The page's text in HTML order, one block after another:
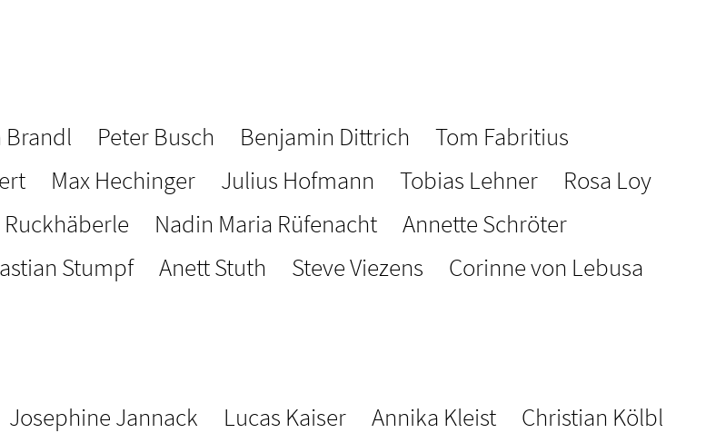
Brandl Peter Busch Benjamin Dittrich
Tom Fabritius
Max Hechinger Julius Hofmann Tobias Lehner
Rosa Loy
Nadin Maria Rüfenacht
Annette Schröter
Stumpf Anett Stuth Steve Viezens
Corinne von Lebusa
Josephine Jannack Lucas Kaiser Annika Kleist
Christian Kölbl